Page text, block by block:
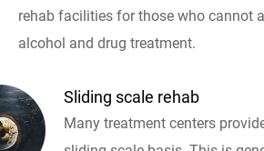
rehab facilities for those who cannot
alcohol and drug treatment.
Sliding scale rehab
Many treatment centers